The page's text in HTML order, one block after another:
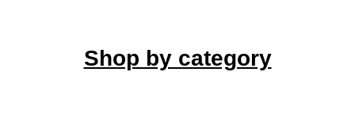
Shop by category